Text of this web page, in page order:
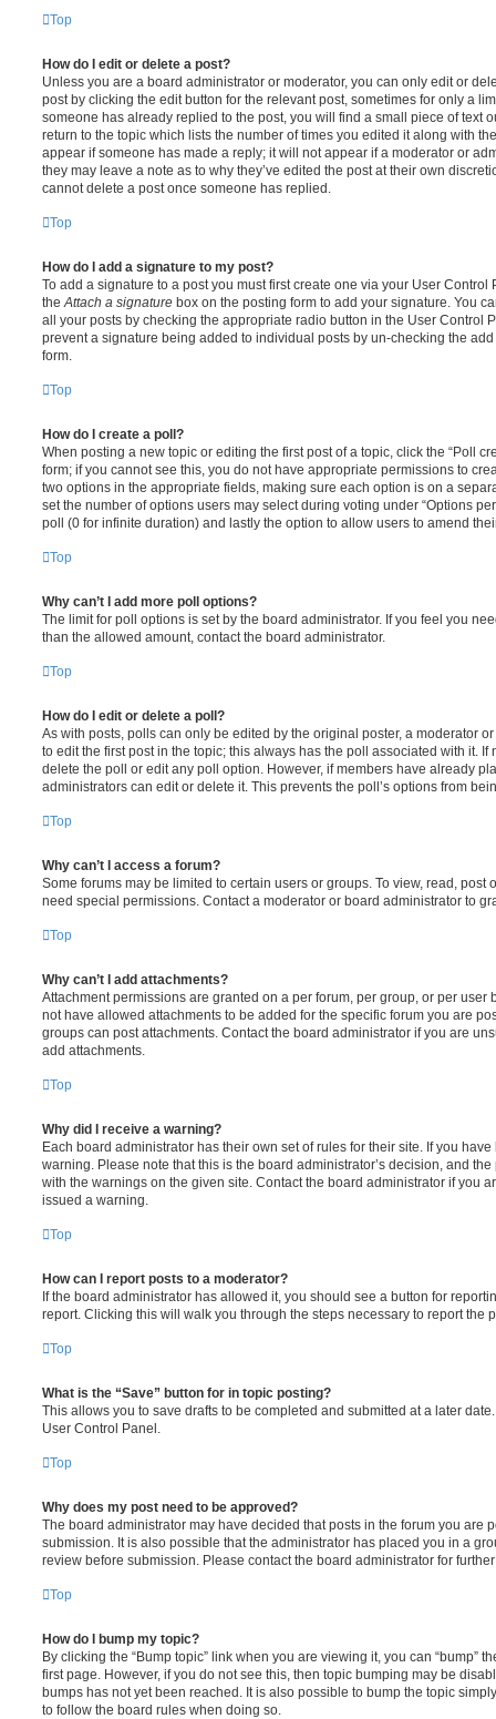
Top
How do I edit or delete a post?
Unless you are a board administrator or moderator, you can only edit or
post by clicking the edit button for the relevant post, sometimes for only a
someone has already replied to the post, you will find a small piece of text
return to the topic which lists the number of times you edited it along with
appear if someone has made a reply; it will not appear if a moderator or
they may leave a note as to why they’ve edited the post at their own
cannot delete a post once someone has replied.
Top
How do I add a signature to my post?
To add a signature to a post you must first create one via your User
the Attach a signature box on the posting form to add your signature. You
all your posts by checking the appropriate radio button in the User Control
prevent a signature being added to individual posts by un-checking the
form.
Top
How do I create a poll?
When posting a new topic or editing the first post of a topic, click the “Poll
form; if you cannot see this, you do not have appropriate permissions to
two options in the appropriate fields, making sure each option is on a
set the number of options users may select during voting under “Options
poll (0 for infinite duration) and lastly the option to allow users to amend
Top
Why can’t I add more poll options?
The limit for poll options is set by the board administrator. If you feel you
than the allowed amount, contact the board administrator.
Top
How do I edit or delete a poll?
As with posts, polls can only be edited by the original poster, a moderator
to edit the first post in the topic; this always has the poll associated with it. If
delete the poll or edit any poll option. However, if members have already
administrators can edit or delete it. This prevents the poll’s options from
Top
Why can’t I access a forum?
Some forums may be limited to certain users or groups. To view, read, post
need special permissions. Contact a moderator or board administrator to
Top
Why can’t I add attachments?
Attachment permissions are granted on a per forum, per group, or per user
not have allowed attachments to be added for the specific forum you are
groups can post attachments. Contact the board administrator if you are
add attachments.
Top
Why did I receive a warning?
Each board administrator has their own set of rules for their site. If you
warning. Please note that this is the board administrator’s decision, and
with the warnings on the given site. Contact the board administrator if you
issued a warning.
Top
How can I report posts to a moderator?
If the board administrator has allowed it, you should see a button for
report. Clicking this will walk you through the steps necessary to report the
Top
What is the “Save” button for in topic posting?
This allows you to save drafts to be completed and submitted at a later
User Control Panel.
Top
Why does my post need to be approved?
The board administrator may have decided that posts in the forum you are
submission. It is also possible that the administrator has placed you in a
review before submission. Please contact the board administrator for
Top
How do I bump my topic?
By clicking the “Bump topic” link when you are viewing it, you can “bump”
first page. However, if you do not see this, then topic bumping may be
bumps has not yet been reached. It is also possible to bump the topic
to follow the board rules when doing so.